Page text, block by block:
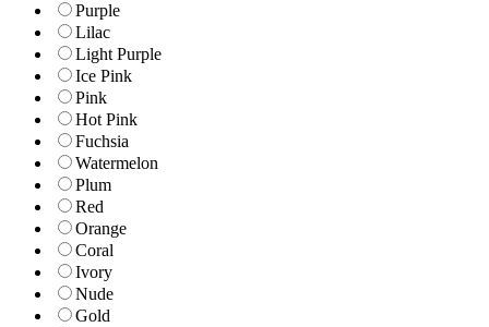
Purple
Lilac
Light Purple
Ice Pink
Pink
Hot Pink
Fuchsia
Watermelon
Plum
Red
Orange
Coral
Ivory
Nude
Gold